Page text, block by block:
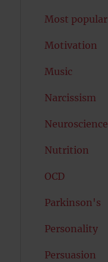
Most popular
Motivation
Music
Narcissism
Neuroscience
Nutrition
OCD
Parkinson's
Personality
Persuasion